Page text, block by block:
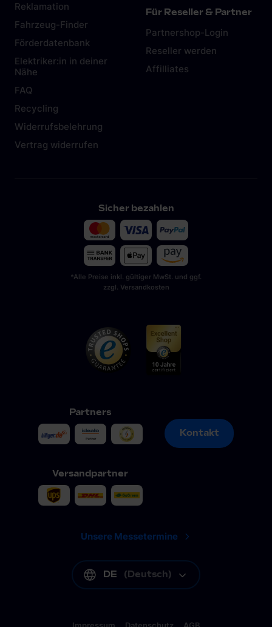
Reklamation
Fahrzeug-Finder
Förderdatenbank
Elektriker:in in deiner
Nähe
FAQ
Recycling
Widerrufsbelehrung
Vertrag widerrufen
Für Reseller & Partner
Partnershop-Login
Reseller werden
Affilliates
Sicher bezahlen
*Alle Preise inkl. gültiger MwSt. und ggf.
zzgl. Versandkosten
Partners
Versandpartner
Kontakt
Kontakt
Unsere Messetermine
DE (Deutsch)